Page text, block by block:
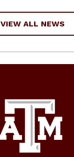
VIEW ALL NEWS